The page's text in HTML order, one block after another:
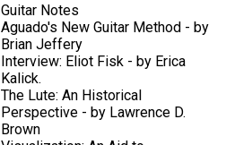
Guitar Notes
Aguado's New Guitar Method - by
Brian Jeffery
Interview: Eliot Fisk - by Erica
Kalick.
The Lute: An Historical
Perspective - by Lawrence D.
Brown